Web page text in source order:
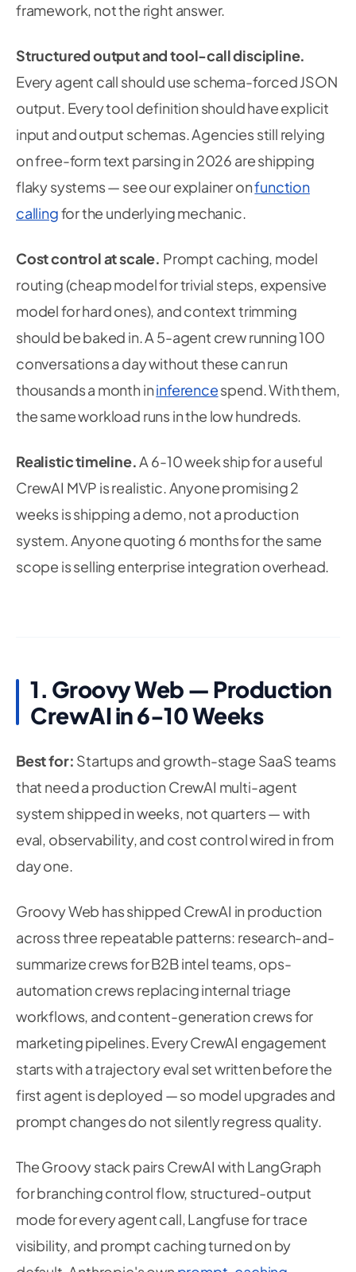
framework, not the right answer.
Structured output and tool-call discipline.
Every agent call should use schema-forced JSON
output. Every tool definition should have explicit
input and output schemas. Agencies still relying
on free-form text parsing in 2026 are shipping
flaky systems — see our explainer onfunction
callingfor the underlying mechanic.
Cost control at scale. Prompt caching, model
routing (cheap model for trivial steps, expensive
model for hard ones), and context trimming
should be baked in. A 5-agent crew running 100
conversations a day without these can run
thousands a month ininferencespend. With them,
the same workload runs in the low hundreds.
Realistic timeline.A 6-10 week ship for a useful
CrewAI MVP is realistic. Anyone promising 2
weeks is shipping a demo, not a production
system. Anyone quoting 6 months for the same
scope is selling enterprise integration overhead.
1. Groovy Web — Production
CrewAI in 6-10 Weeks
Best for: Startups and growth-stage SaaS teams
that need a production CrewAI multi-agent
system shipped in weeks, not quarters — with
eval, observability, and cost control wired in from
day one.
Groovy Web has shipped CrewAI in production
across three repeatable patterns: research-and-
summarize crews for B2B intel teams, ops-
automation crews replacing internal triage
workflows, and content-generation crews for
marketing pipelines. Every CrewAI engagement
starts with a trajectory eval set written before the
first agent is deployed — so model upgrades and
prompt changes do not silently regress quality.
The Groovy stack pairs CrewAI with LangGraph
for branching control flow, structured-output
mode for every agent call, Langfuse for trace
visibility, and prompt caching turned on by